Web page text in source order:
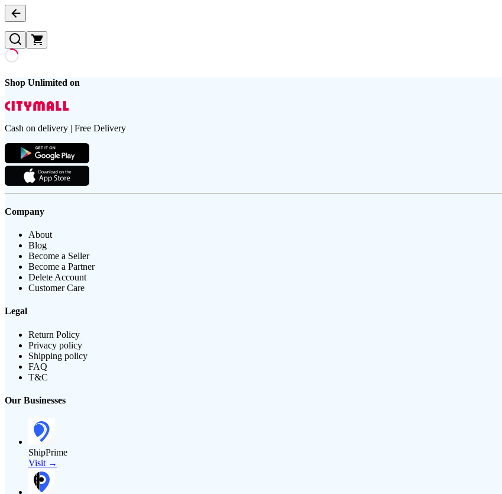
Shop Unlimited on
Cash on delivery | Free Delivery
Company
About
Blog
Become a Seller
Become a Partner
Delete Account
Customer Care
Legal
Return Policy
Privacy policy
Shipping policy
FAQ
T&C
Our Businesses
ShipPrime
Visit →